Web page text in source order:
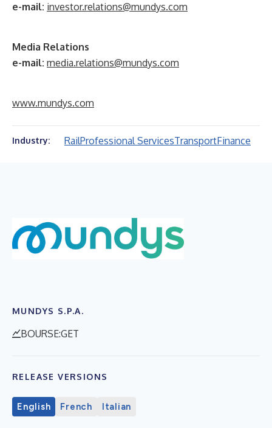
e-mail: investor.relations@mundys.com
Media Relations
e-mail: media.relations@mundys.com
www.mundys.com
Industry: RailProfessional ServicesTransportFinance
MUNDYS S.P.A.
BOURSE:GET
RELEASE VERSIONS
English French Italian